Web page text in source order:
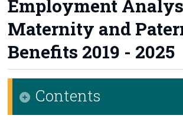
Databases
Methods
Surveys
Employment
Maternity and
Benefits 2019 - 2025
Contents